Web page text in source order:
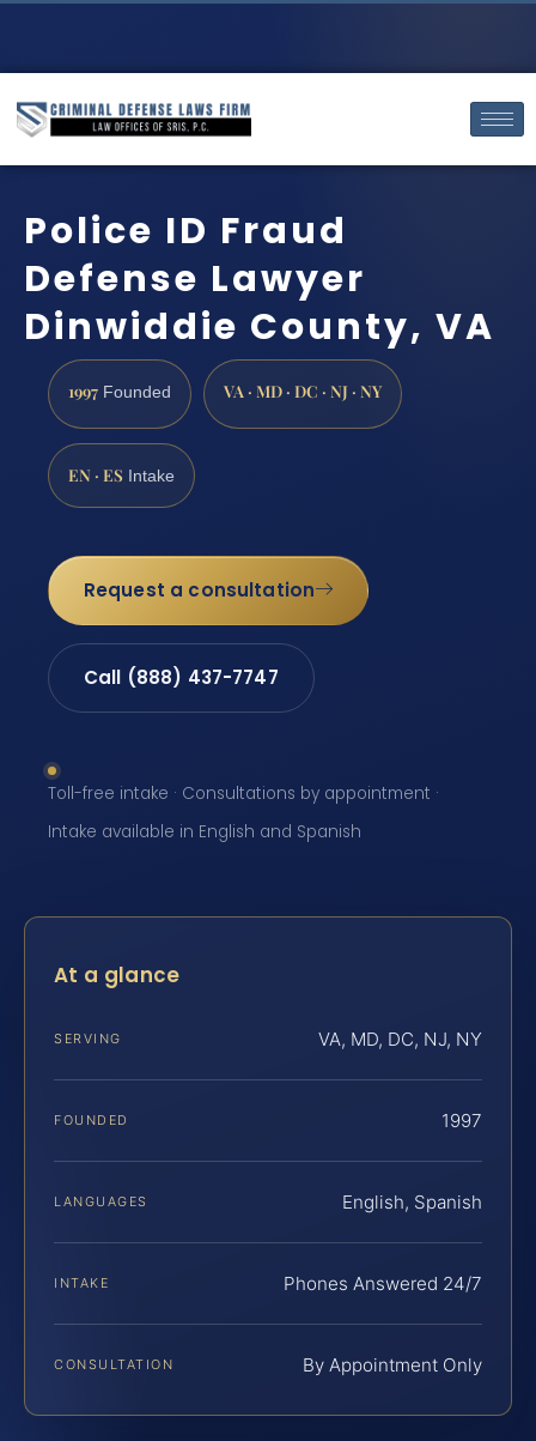
Police ID Fraud
Defense Lawyer
Dinwiddie County, VA
1997 Founded VA · MD · DC · NJ · NY
EN · ES Intake
Request a consultation
Call (888) 437-7747
Toll-free intake · Consultations by appointment ·
Intake available in English and Spanish
At a glance
SERVING VA, MD, DC, NJ, NY
FOUNDED 1997
LANGUAGES English, Spanish
INTAKE Phones Answered 24/7
CONSULTATION By Appointment Only